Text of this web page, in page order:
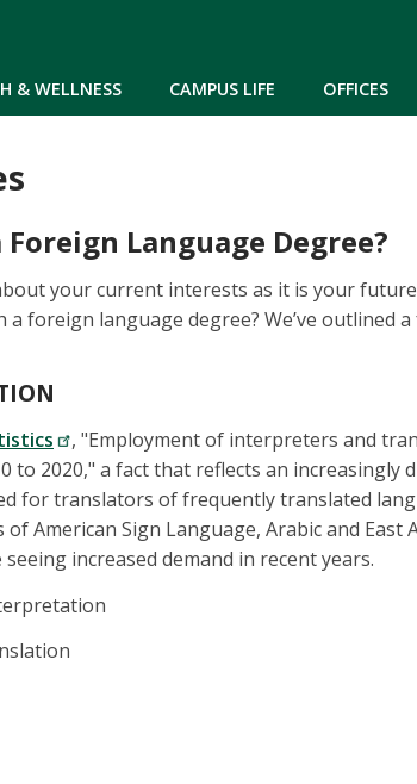
& WELLNESS CAMPUS LIFE OFFICES
Language Degree?
your current interests as it is your future
a foreign language degree? We’ve outlined
, "Employment of interpreters and
2020," a fact that reflects an increasingly
for translators of frequently translated
American Sign Language, Arabic and East
increased demand in recent years.